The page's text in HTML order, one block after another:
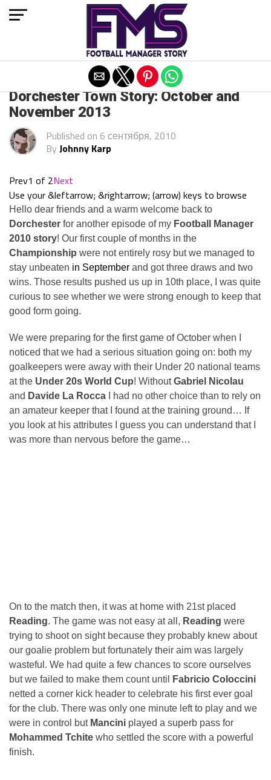
Dorchester Town Story: October and
November 2013
Published on 6 сентября, 2010
By Johnny Karp
Prev1 of 2Next
Use your &leftarrow; &rightarrow; (arrow) keys to browse
Hello dear friends and a warm welcome back to
Dorchester for another episode of my Football Manager
2010 story! Our first couple of months in the
Championship were not entirely rosy but we managed to
stay unbeaten in September and got three draws and two
wins. Those results pushed us up in 10th place, I was quite
curious to see whether we were strong enough to keep that
good form going.
We were preparing for the first game of October when I
noticed that we had a serious situation going on: both my
goalkeepers were away with their Under 20 national teams
at the Under 20s World Cup! WithoutGabriel Nicolau
and Davide La Rocca I had no other choice than to rely on
an amateur keeper that I found at the training ground… If
you look at his attributes I guess you can understand that I
was more than nervous before the game…
On to the match then, it was at home with 21st placed
Reading. The game was not easy at all, Reading were
trying to shoot on sight because they probably knew about
our goalie problem but fortunately their aim was largely
wasteful. We had quite a few chances to score ourselves
but we failed to make them count until
Fabricio Coloccini
netted a corner kick header to celebrate his first ever goal
for the club. There was only one minute left to play and we
were in control but Mancini played a superb pass for
Mohammed Tchite who settled the score with a powerful
finish.
Exit mobile version